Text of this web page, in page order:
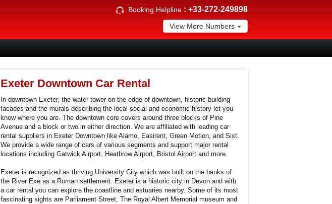
Booking Helpline : +33-272-249898
View More Numbers
Exeter Downtown Car Rental
In downtown Exeter, the water tower on the edge of downtown, historic building
facades and the murals describing the local social and economic history let you
know where you are. The downtown core covers around three blocks of Pine
Avenue and a block or two in either direction. We are affiliated with leading car
rental suppliers in Exeter Downtown like Alamo, Easirent, Green Motion, and Sixt.
We provide a wide range of cars of various segments and support major rental
locations including Gatwick Airport, Heathrow Airport, Bristol Airport and more.
Exeter is recognized as thriving University City which was built on the banks of
the River Exe as a Roman settlement. Exeter is a historic city in Devon and with
a car rental you can explore the coastline and estuaries nearby. Some of its most
fascinating sights are Parliament Street, The Royal Albert Memorial museum and